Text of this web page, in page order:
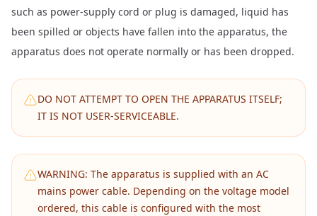
such as power-supply cord or plug is damaged, liquid has
been spilled or objects have fallen into the apparatus, the
apparatus does not operate normally or has been dropped.
DO NOT ATTEMPT TO OPEN THE APPARATUS ITSELF;
IT IS NOT USER-SERVICEABLE.
WARNING: The apparatus is supplied with an AC
mains power cable. Depending on the voltage model
ordered, this cable is configured with the most